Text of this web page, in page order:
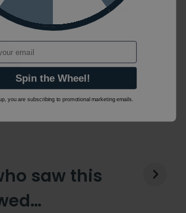
ask us your own question or
website.
saw this
Spin the Wheel!
you are subscribing to promotional marketing emails.